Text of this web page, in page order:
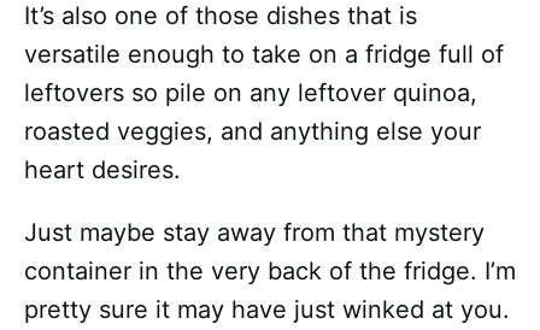
It’s also one of those dishes that is
versatile enough to take on a fridge full of
leftovers so pile on any leftover quinoa,
roasted veggies, and anything else your
heart desires.
Just maybe stay away from that mystery
container in the very back of the fridge. I’m
pretty sure it may have just winked at you.